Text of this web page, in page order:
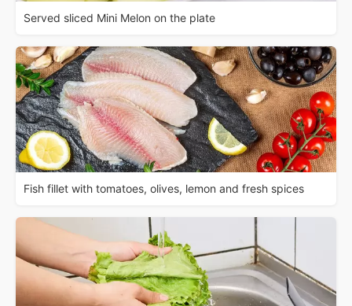
Served sliced Mini Melon on the plate
Fish fillet with tomatoes, olives, lemon and fresh spices